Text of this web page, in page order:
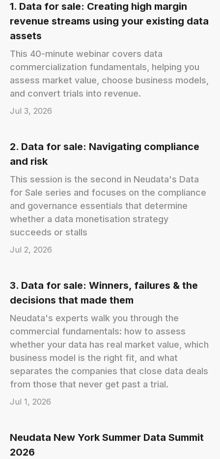
1. Data for sale: Creating high margin
revenue streams using your existing data
assets
This 40-minute webinar covers data
commercialization fundamentals, helping you
assess market value, choose business models,
and convert trials into revenue.
Jul 3, 2026
2. Data for sale: Navigating compliance
and risk
This session is the second in Neudata's Data
for Sale series and focuses on the compliance
and governance essentials that determine
whether a data monetisation strategy
succeeds or stalls
Jul 2, 2026
3. Data for sale: Winners, failures & the
decisions that made them
Neudata's experts walk you through the
commercial fundamentals: how to assess
whether your data has real market value, which
business model is the right fit, and what
separates the companies that close data deals
from those that never get past a trial.
Jul 1, 2026
Neudata New York Summer Data Summit
2026